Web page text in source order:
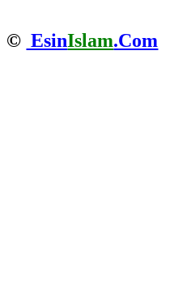
© EsinIslam.Com